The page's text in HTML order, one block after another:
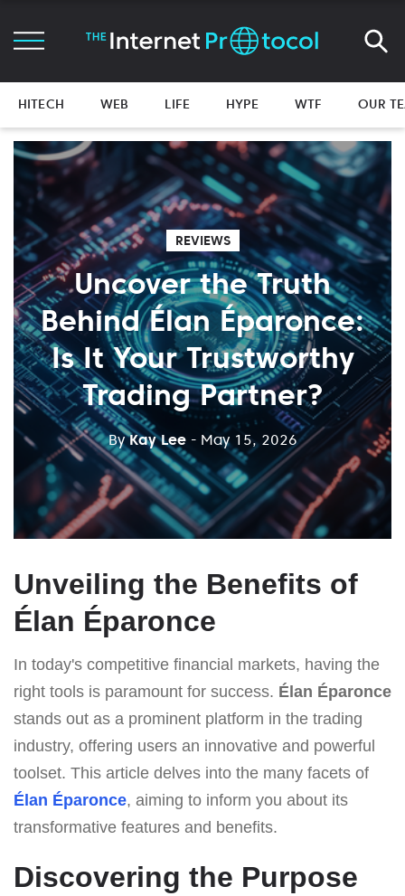
HITECH WEB LIFE HYPE WTF OUR
REVIEWS
Uncover the Truth
Behind Élan Éparonce:
Is It Your Trustworthy
Trading Partner?
ByKay Lee - May 15, 2026
Unveiling the Benefits of
Élan Éparonce
In today's competitive financial markets, having the
right tools is paramount for success. Élan Éparonce
stands out as a prominent platform in the trading
industry, offering users an innovative and powerful
toolset. This article delves into the many facets of
Élan Éparonce, aiming to inform you about its
transformative features and benefits.
Discovering the Purpose